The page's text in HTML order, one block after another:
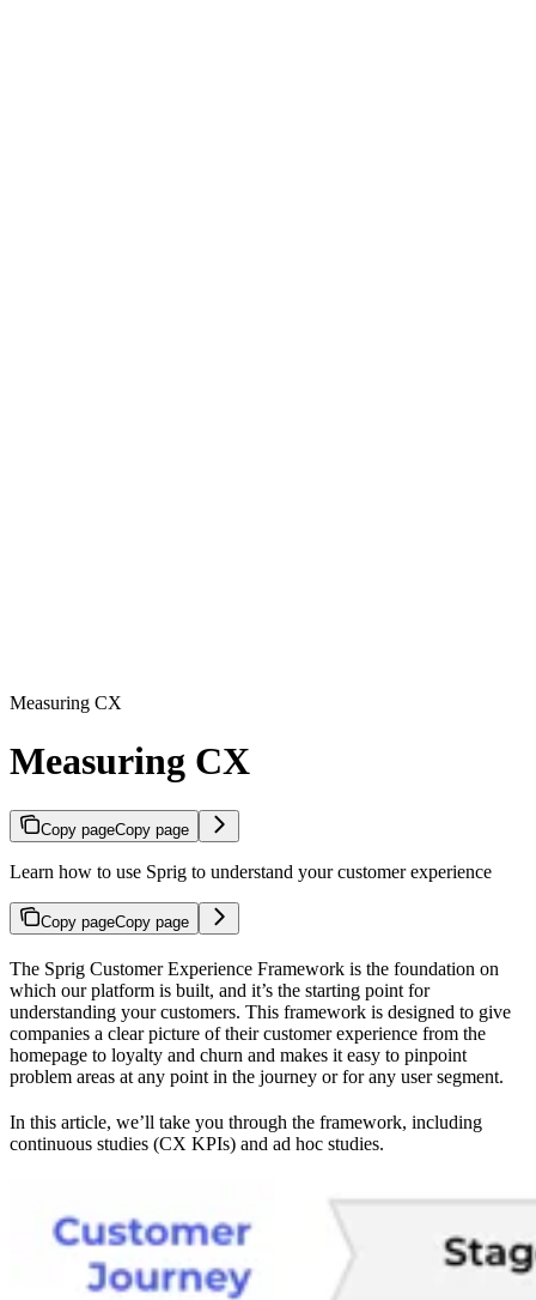
Measuring CX
Measuring CX
Copy pageCopy page
Learn how to use Sprig to understand your customer experience
Copy pageCopy page
The Sprig Customer Experience Framework is the foundation on
which our platform is built, and it’s the starting point for
understanding your customers. This framework is designed to give
companies a clear picture of their customer experience from the
homepage to loyalty and churn and makes it easy to pinpoint
problem areas at any point in the journey or for any user segment.
In this article, we’ll take you through the framework, including
continuous studies (CX KPIs) and ad hoc studies.